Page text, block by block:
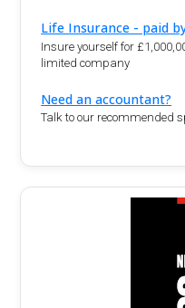
Life Insurance - paid
Insure yourself for
limited company
Need an accountant?
Talk to our recommended